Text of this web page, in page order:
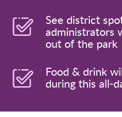
See district
administrators
out of the park
Food & drink
during this all-